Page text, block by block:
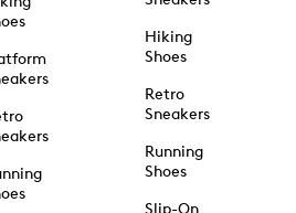
Hiking
Shoes
Retro
Sneakers
Running
Shoes
Slip-On